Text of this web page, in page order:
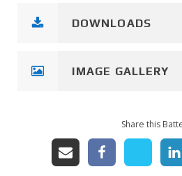
DOWNLOADS
IMAGE GALLERY
Share this